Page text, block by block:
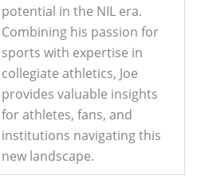
potential in the NIL era.
Combining his passion for
sports with expertise in
collegiate athletics, Joe
provides valuable insights
for athletes, fans, and
institutions navigating this
new landscape.